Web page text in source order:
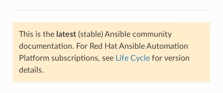
This is the latest(stable) Ansible community
documentation. For Red Hat Ansible Automation
Platform subscriptions, see Life Cyclefor version
details.